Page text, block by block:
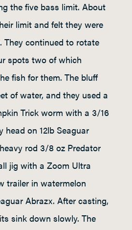
the five bass limit. About
limit and felt they were
They continued to rotate
spots two of which
fish for them. The bluff
of water, and they used a
Trick worm with a 3/16
head on 12lb Seaguar
rod 3/8 oz Predator
jig with a Zoom Ultra
trailer in watermelon
Abrazx. After casting,
sink down slowly. The